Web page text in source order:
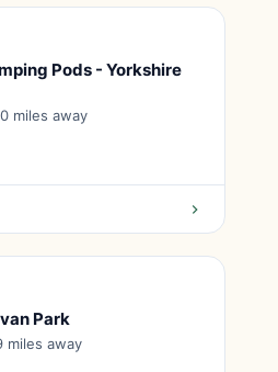
Pods - Yorkshire
miles away
Park
miles away